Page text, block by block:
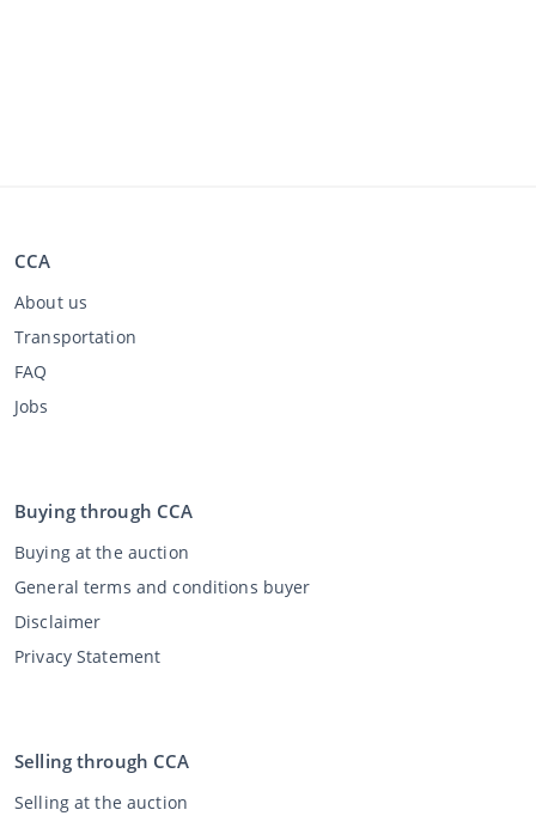
CCA
About us
Transportation
FAQ
Jobs
Buying through CCA
Buying at the auction
General terms and conditions buyer
Disclaimer
Privacy Statement
Selling through CCA
Selling at the auction